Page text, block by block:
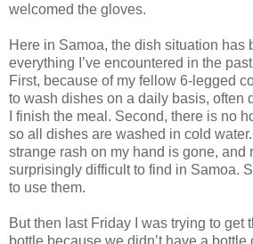
welcomed the gloves.
Here in Samoa, the dish situation has
everything I’ve encountered in the
First, because of my fellow 6-legged
to wash dishes on a daily basis, often
I finish the meal. Second, there is no
so all dishes are washed in cold
strange rash on my hand is gone, and
surprisingly difficult to find in Samoa.
to use them.
But then last Friday I was trying to get
bottle because we didn’t have a